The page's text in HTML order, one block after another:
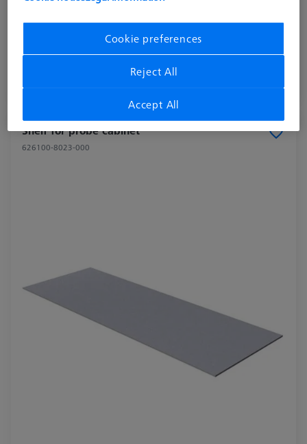
40,30 €
Shelf for probe cabinet
626100-8023-000
Cookie preferences
Reject All
Accept All